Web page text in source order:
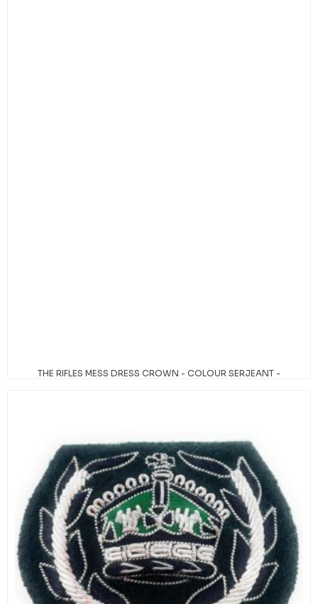
THE RIFLES MESS DRESS CROWN - COLOUR SERJEANT -
SKU:820000/011TUD
PRICE BREAKS - THE MORE YOU BUY, THE
MORE YOU SAVE
Quantity
6+
Price
£8.95